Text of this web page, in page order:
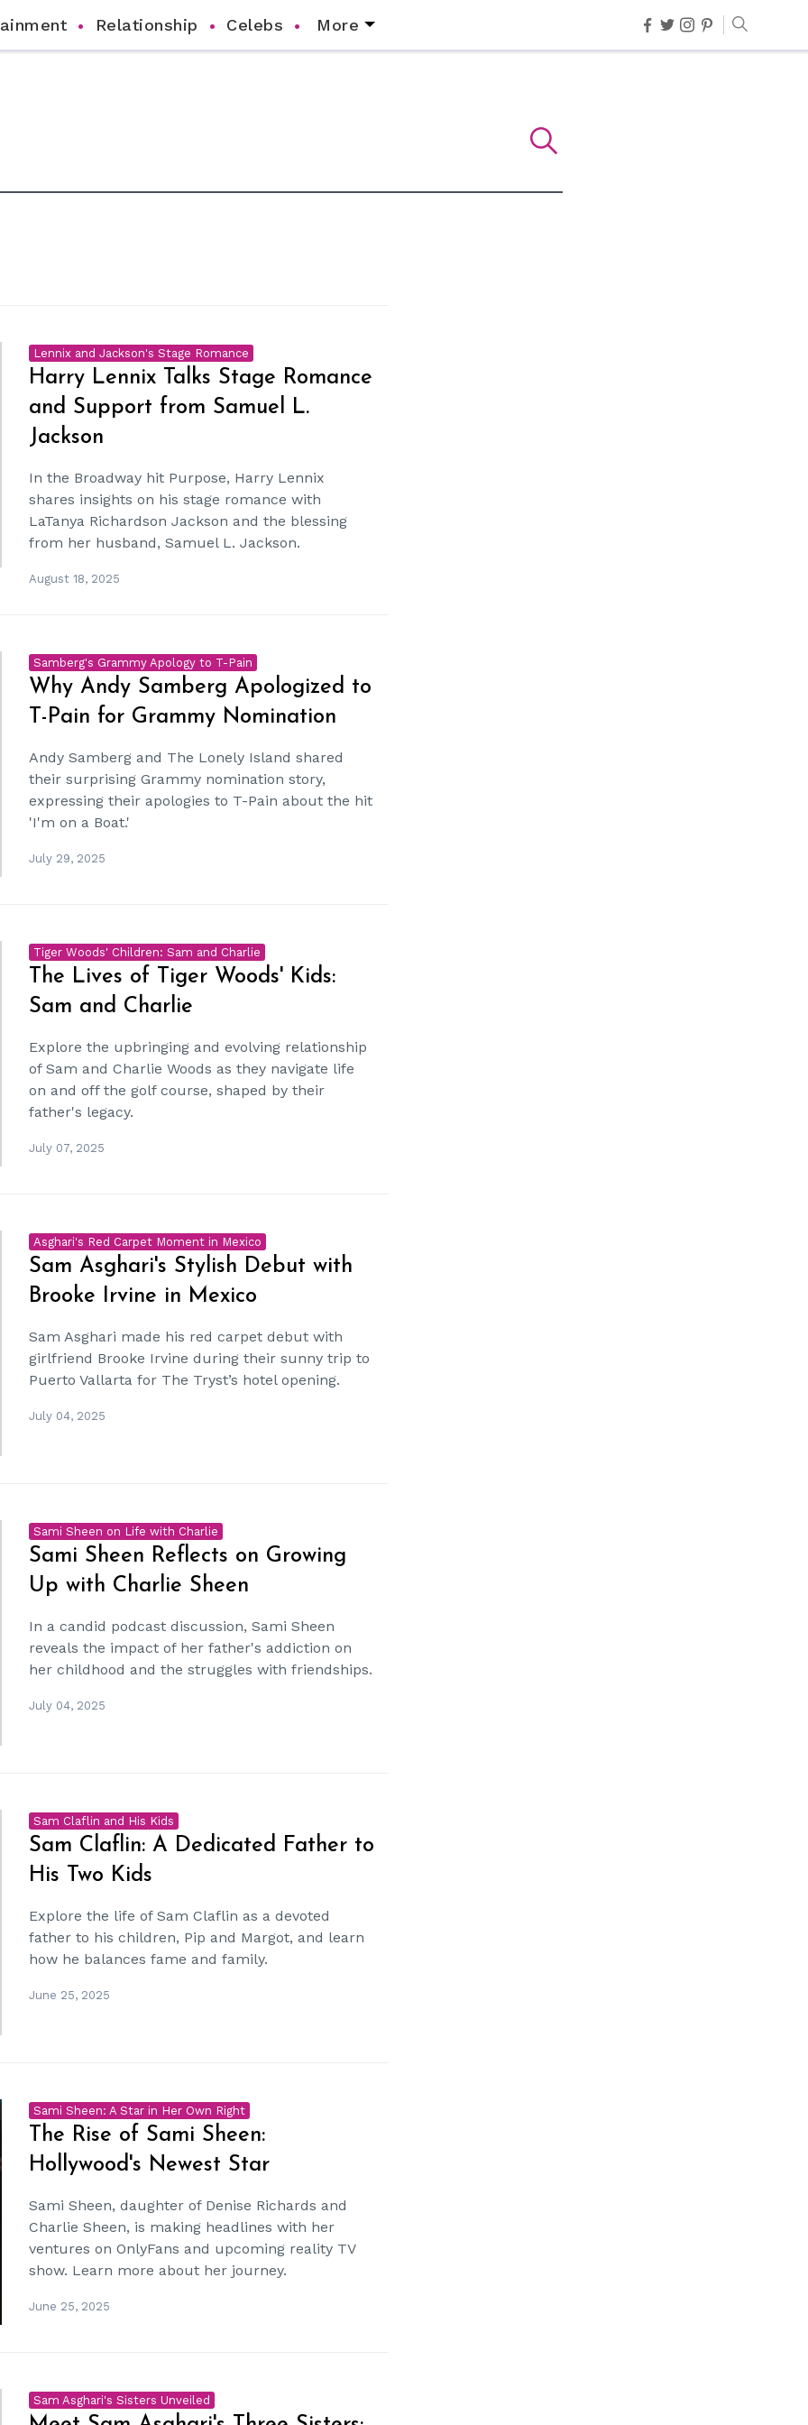
Relationship Celebs More
Lennix and Jackson's Stage Romance
Harry Lennix Talks Stage Romance
and Support from Samuel L.
Jackson
In the Broadway hit Purpose, Harry Lennix
shares insights on his stage romance with
LaTanya Richardson Jackson and the blessing
from her husband, Samuel L. Jackson.
August 18, 2025
Samberg's Grammy Apology to T-Pain
Why Andy Samberg Apologized to
T-Pain for Grammy Nomination
Andy Samberg and The Lonely Island shared
their surprising Grammy nomination story,
expressing their apologies to T-Pain about the hit
'I'm on a Boat.'
July 29, 2025
Tiger Woods' Children: Sam and Charlie
The Lives of Tiger Woods' Kids:
Sam and Charlie
Explore the upbringing and evolving relationship
of Sam and Charlie Woods as they navigate life
on and off the golf course, shaped by their
father's legacy.
July 07, 2025
Asghari's Red Carpet Moment in Mexico
Sam Asghari's Stylish Debut with
Brooke Irvine in Mexico
Sam Asghari made his red carpet debut with
girlfriend Brooke Irvine during their sunny trip to
Puerto Vallarta for The Tryst’s hotel opening.
July 04, 2025
Sami Sheen on Life with Charlie
Sami Sheen Reflects on Growing
Up with Charlie Sheen
In a candid podcast discussion, Sami Sheen
reveals the impact of her father's addiction on
her childhood and the struggles with friendships.
July 04, 2025
Sam Claflin and His Kids
Sam Claflin: A Dedicated Father to
His Two Kids
Explore the life of Sam Claflin as a devoted
father to his children, Pip and Margot, and learn
how he balances fame and family.
June 25, 2025
Sami Sheen: A Star in Her Own Right
The Rise of Sami Sheen:
Hollywood's Newest Star
Sami Sheen, daughter of Denise Richards and
Charlie Sheen, is making headlines with her
ventures on OnlyFans and upcoming reality TV
show. Learn more about her journey.
June 25, 2025
Sam Asghari's Sisters Unveiled